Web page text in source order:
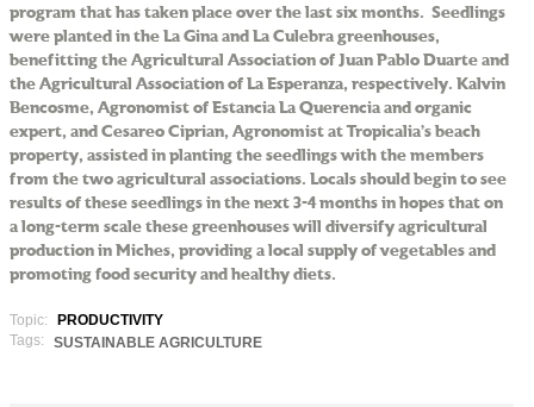
program that has taken place over the last six months. Seedlings
were planted in the La Gina and La Culebra greenhouses,
benefitting the Agricultural Association of Juan Pablo Duarte and
the Agricultural Association of La Esperanza, respectively. Kalvin
Bencosme, Agronomist of Estancia La Querencia and organic
expert, and Cesareo Ciprian, Agronomist at Tropicalia’s beach
property, assisted in planting the seedlings with the members
from the two agricultural associations. Locals should begin to see
results of these seedlings in the next 3-4 months in hopes that on
a long-term scale these greenhouses will diversify agricultural
production in Miches, providing a local supply of vegetables and
promoting food security and healthy diets.
Topic:
PRODUCTIVITY
Tags:
SUSTAINABLE AGRICULTURE